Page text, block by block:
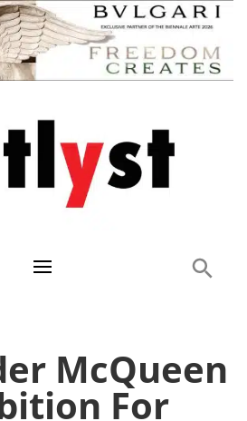
McQueen
For